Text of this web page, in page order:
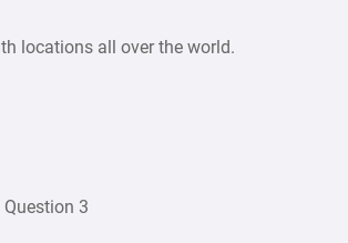
locations all over the world.
3